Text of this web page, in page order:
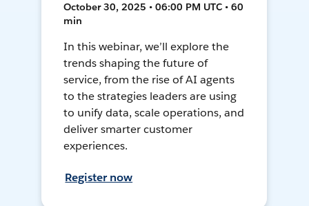
October 30, 2025 • 06:00 PM UTC • 60
min
In this webinar, we’ll explore the
trends shaping the future of
service, from the rise of AI agents
to the strategies leaders are using
to unify data, scale operations, and
deliver smarter customer
experiences.
Register now